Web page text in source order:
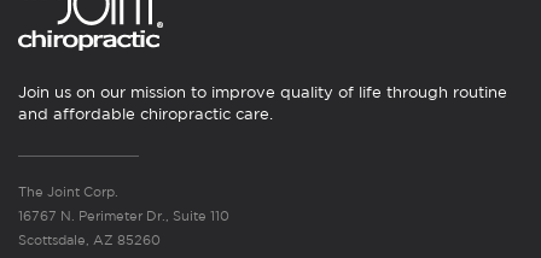
Join us on our mission to improve quality of life through routine
and affordable chiropractic care.
The Joint Corp.
16767 N. Perimeter Dr., Suite 110
Scottsdale, AZ 85260